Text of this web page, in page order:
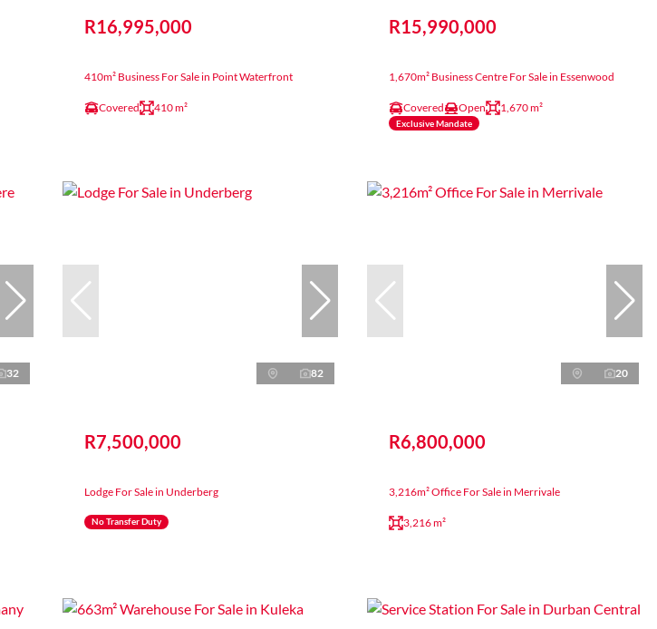
R16,995,000
410m² Business For Sale in Point Waterfront
Covered 410 m²
R15,990,000
1,670m² Business Centre For Sale in Essenwood
Covered Open 1,670 m²
Exclusive Mandate
32 82
R7,500,000
Lodge For Sale in Underberg
No Transfer Duty
20
R6,800,000
3,216m² Office For Sale in Merrivale
3,216 m²